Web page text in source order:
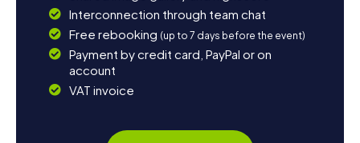
Interconnection through team chat
Free rebooking (up to 7 days before the event)
Payment by credit card, PayPal or on
account
VAT invoice